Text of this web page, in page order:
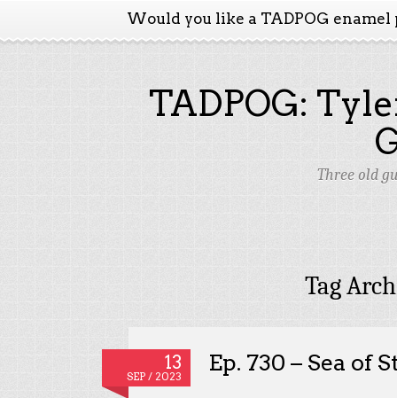
Would you like a TADPOG enamel
TADPOG:
Three old
Tag
13
SEP / 2023
Ep. 730 – Sea of